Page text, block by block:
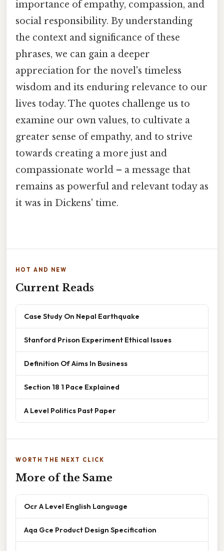
importance of empathy, compassion, and
social responsibility. By understanding
the context and significance of these
phrases, we can gain a deeper
appreciation for the novel's timeless
wisdom and its enduring relevance to our
lives today. The quotes challenge us to
examine our own values, to cultivate a
greater sense of empathy, and to strive
towards creating a more just and
compassionate world – a message that
remains as powerful and relevant today as
it was in Dickens' time.
HOT AND NEW
Current Reads
Case Study On Nepal Earthquake
Stanford Prison Experiment Ethical Issues
Definition Of Aims In Business
Section 18 1 Pace Explained
A Level Politics Past Paper
WORTH THE NEXT CLICK
More of the Same
Ocr A Level English Language
Aqa Gce Product Design Specification